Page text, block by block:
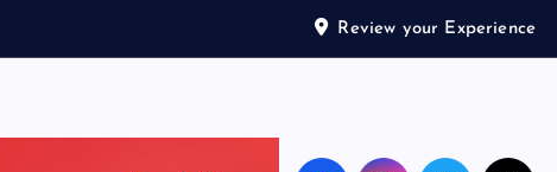
Review your Experience